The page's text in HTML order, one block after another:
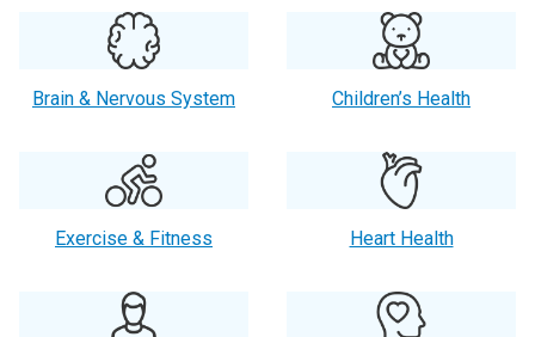
Brain & Nervous System Children’s Health
Exercise & Fitness Heart Health